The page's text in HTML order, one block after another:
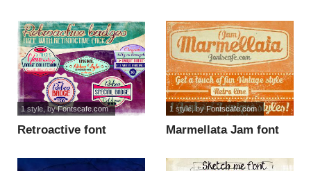
Retroactive font
1 style, byFontscafe.com
Marmellata Jam font
1 style, byFontscafe.com